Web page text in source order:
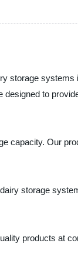
storage
to
capacity. Our
storage
products at